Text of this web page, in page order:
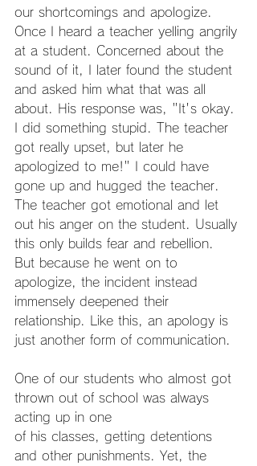
our shortcomings and apologize.
Once I heard a teacher yelling angrily
at a student. Concerned about the
sound of it, I later found the student
and asked him what that was all
about. His response was, "It's okay.
I did something stupid. The teacher
got really upset, but later he
apologized to me!" I could have
gone up and hugged the teacher.
The teacher got emotional and let
out his anger on the student. Usually
this only builds fear and rebellion.
But because he went on to
apologize, the incident instead
immensely deepened their
relationship. Like this, an apology is
just another form of communication.
One of our students who almost got
thrown out of school was always
acting up in one
of his classes, getting detentions
and other punishments. Yet, the